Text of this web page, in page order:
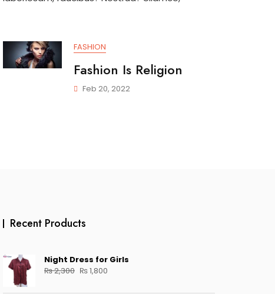
FASHION
Fashion Is Religion
Feb 20, 2022
Recent Products
Night Dress for Girls
₨2,300 Original
₨1,800